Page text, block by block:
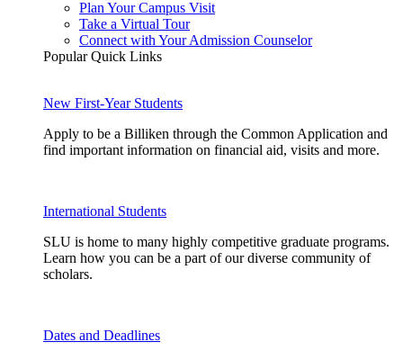
Plan Your Campus Visit
Take a Virtual Tour
Connect with Your Admission Counselor
Popular Quick Links
New First-Year Students
Apply to be a Billiken through the Common Application and
find important information on financial aid, visits and more.
International Students
SLU is home to many highly competitive graduate programs.
Learn how you can be a part of our diverse community of
scholars.
Dates and Deadlines